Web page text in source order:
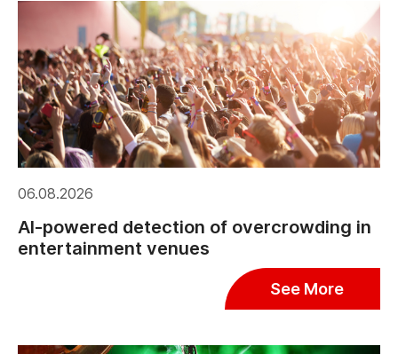
06.08.2026
AI-powered detection of overcrowding in
entertainment venues
See More